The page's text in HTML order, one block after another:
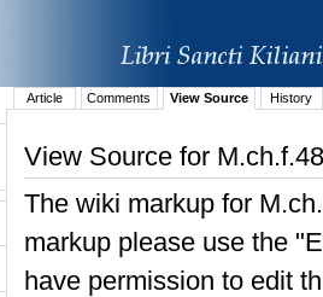
Article Comments View Source History
View Source for
The wiki markup for
markup please use the
have permission to edit